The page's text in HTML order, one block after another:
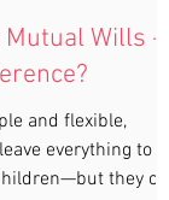
Wills -
and flexible,
everything to
they can